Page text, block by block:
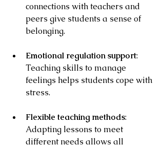
connections with teachers and
peers give students a sense of
belonging.
Emotional regulation support:
Teaching skills to manage
feelings helps students cope with
stress.
Flexible teaching methods:
Adapting lessons to meet
different needs allows all